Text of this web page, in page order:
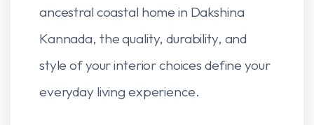
ancestral coastal home in Dakshina
Kannada, the quality, durability, and
style of your interior choices define your
everyday living experience.